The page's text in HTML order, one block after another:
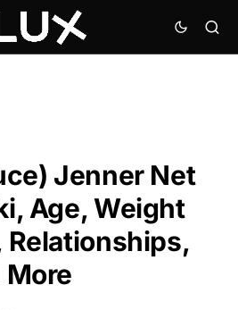
Jenner Net
Age, Weight
Relationships,
More